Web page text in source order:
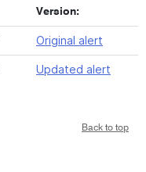
Version:
Original alert
Updated alert
Back to top